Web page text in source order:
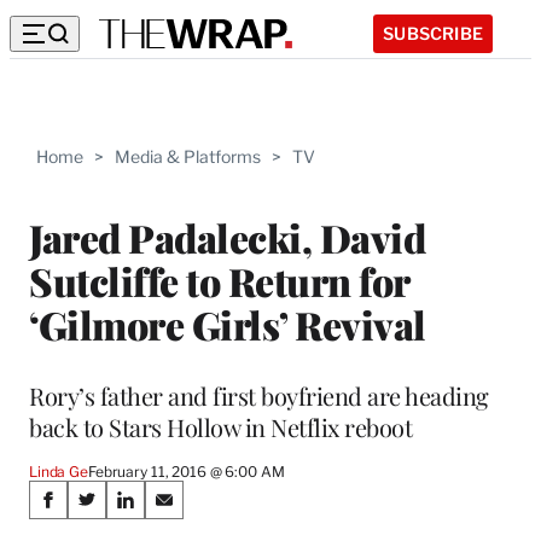
SUBSCRIBE
Home > Media & Platforms > TV
Jared Padalecki, David
Sutcliffe to Return for
‘Gilmore Girls’ Revival
Rory’s father and first boyfriend are heading
back to Stars Hollow in Netflix reboot
Linda GeFebruary 11, 2016 @ 6:00 AM
Share
S
S
S
S